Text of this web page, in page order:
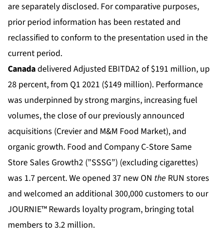
are separately disclosed. For comparative purposes,
prior period information has been restated and
reclassified to conform to the presentation used in the
current period.
Canadadelivered Adjusted EBITDA2 of $191 million, up
28 percent, from Q1 2021 ($149 million). Performance
was underpinned by strong margins, increasing fuel
volumes, the close of our previously announced
acquisitions (Crevier and M&M Food Market), and
organic growth. Food and Company C-Store Same
Store Sales Growth2 (”SSSG”) (excluding cigarettes)
was 1.7 percent. We opened 37 new ON the RUN stores
and welcomed an additional 300,000 customers to our
JOURNIE™ Rewards loyalty program, bringing total
members to 3.2 million.